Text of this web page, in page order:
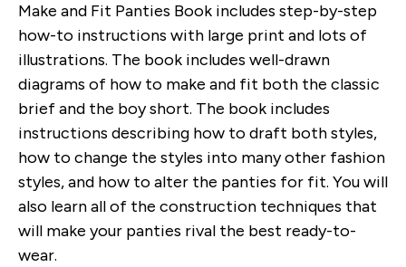
Make and Fit Panties Book includes step-by-step
how-to instructions with large print and lots of
illustrations. The book includes well-drawn
diagrams of how to make and fit both the classic
brief and the boy short. The book includes
instructions describing how to draft both styles,
how to change the styles into many other fashion
styles, and how to alter the panties for fit. You will
also learn all of the construction techniques that
will make your panties rival the best ready-to-
wear.